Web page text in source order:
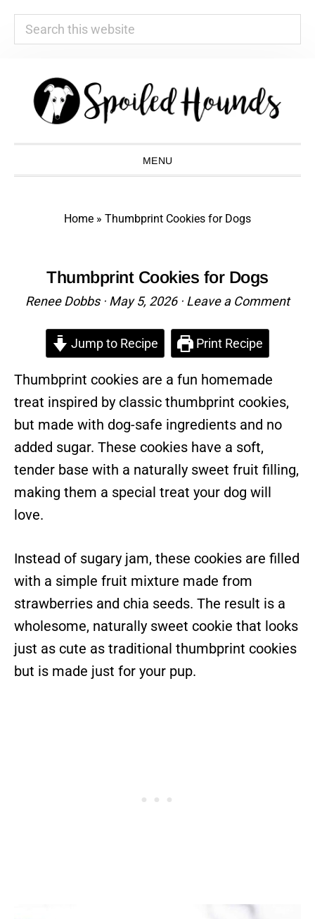
Search
this
website
primary
main
primary
footer
MENU
Home » Thumbprint Cookies for Dogs
Thumbprint Cookies for Dogs
Renee Dobbs· May 5, 2026· Leave a Comment
Jump to Recipe Print Recipe
Thumbprint cookies are a fun homemade
treat inspired by classic thumbprint cookies,
but made with dog-safe ingredients and no
added sugar. These cookies have a soft,
tender base with a naturally sweet fruit filling,
making them a special treat your dog will
love.
Instead of sugary jam, these cookies are filled
with a simple fruit mixture made from
strawberries and chia seeds. The result is a
wholesome, naturally sweet cookie that looks
just as cute as traditional thumbprint cookies
but is made just for your pup.